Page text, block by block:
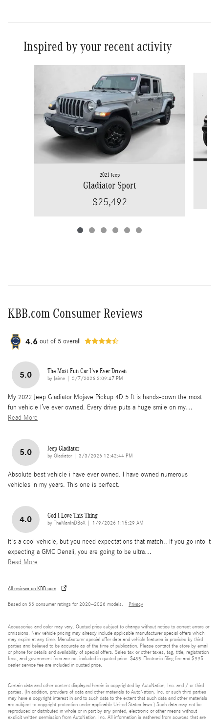
Inspired by your recent activity
2021 Jeep
Gladiator Sport
$25,492
KBB.com Consumer Reviews
4.6 out of 5 overall
5.0 The Most Fun Car I've Ever Driven
by Jaime on
3/7/2026 2:09:47 PM
My 2022 Jeep Gladiator Mojave Pickup 4D 5 ft is hands-down the most
fun vehicle I’ve ever owned. Every drive puts a huge smile on my…
Read More
5.0 Jeep Gladiator
by Gladiator| on
3/3/2026 12:42:44 PM
Absolute best vehicle i have ever owned. I have owned numerous
vehicles in my years. This one is perfect.
4.0 God I Love This Thing
by TheManInDBoX on
1/9/2026 1:15:29 AM
It's a cool vehicle, but you need expectations that match.. If you go into it
expecting a GMC Denali, you are going to be ultra…
Read More
All reviews on KBB.com
Based on 55 consumer ratings for 2020–2026 models. Privacy
Accessories and color may vary. Quoted price subject to change without notice to correct errors or
omissions. New vehicle pricing may already include applicable manufacturer special offers which
may expire at any time. Manufacturer special offer data and vehicle features is provided by third
parties and believed to be accurate as of the time of publication. Please contact the store by email
or phone for details and availability of special offers. Sales tax or other taxes, tag, title, registration
fees, and government fees are not included in quoted price. $499 Electronic filing fee and $995
dealer service fee are included in quoted price.
Certain data and other content displayed herein is copyrighted by AutoNation, Inc. and / or third
parties. (In addition, providers of data and other materials to AutoNation, Inc. or such third parties
may have a copyright interest in and to such data to the extent that such data and other materials
are subject to copyright protection under applicable United States laws.) Such data may not be
reproduced or distributed in whole or in part by any printed, electronic or other means without
explicit written permission from AutoNation, Inc. All information is gathered from sources that are